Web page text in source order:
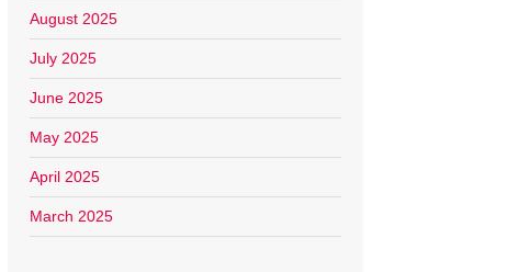
August 2025
July 2025
June 2025
May 2025
April 2025
March 2025